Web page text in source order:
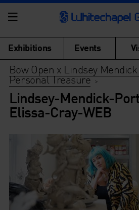
Exhibitions Events
Bow Open x Lindsey
Personal Treasure >
Lindsey-Mendick-
Elissa-Cray-WEB